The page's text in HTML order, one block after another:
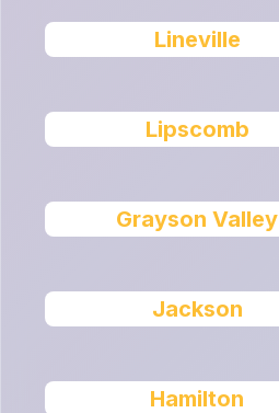
Lineville
Lipscomb
Grayson Valley
Jackson
Hamilton